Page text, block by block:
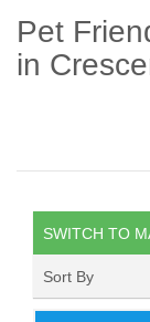
Pet
in
SWITCH TO
Sort By